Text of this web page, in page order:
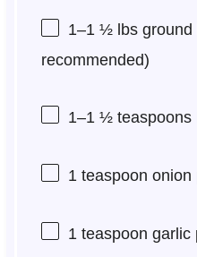
1–1 ½lbs ground
recommended)
1–1 ½teaspoons
1 teaspoon onion
1 teaspoon garlic